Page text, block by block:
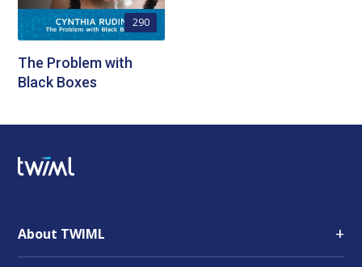
290
The Problem with
Black Boxes
About TWIML +